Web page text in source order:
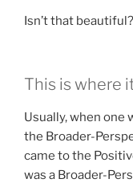
Isn’t that beautiful?
This is where
Usually, when one
the Broader-
came to the
was a Broader-